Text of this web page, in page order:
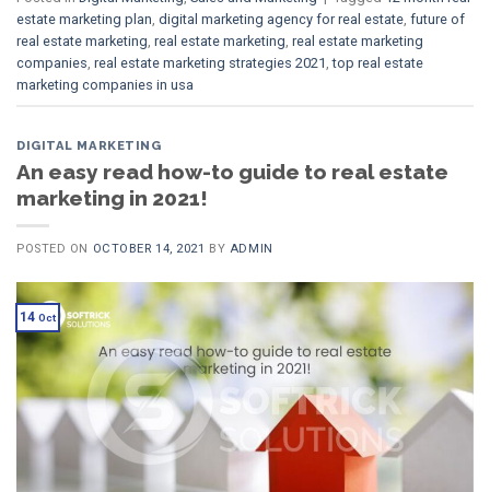
estate marketing plan, digital marketing agency for real estate, future of
real estate marketing, real estate marketing, real estate marketing
companies, real estate marketing strategies 2021,top real estate
marketing companies in usa
DIGITAL MARKETING
An easy read how-to guide to real estate
marketing in 2021!
POSTED ON OCTOBER 14, 2021 BY ADMIN
14 Oct